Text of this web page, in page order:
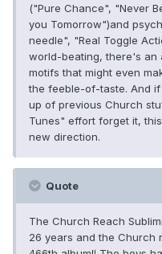
("Pure Chance", "Never
you Tomorrow")and
needle", "Real Toggle
world-beating, there's an
motifs that might even
the feeble-of-taste. And
up of previous Church
Tunes" effort forget it,
new direction.
Quote
The Church Reach
26 years and the Church